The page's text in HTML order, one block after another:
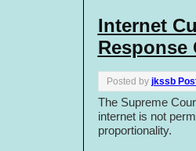
Internet
Response
Posted by jkssb
The Supreme
internet is not
proportionality.